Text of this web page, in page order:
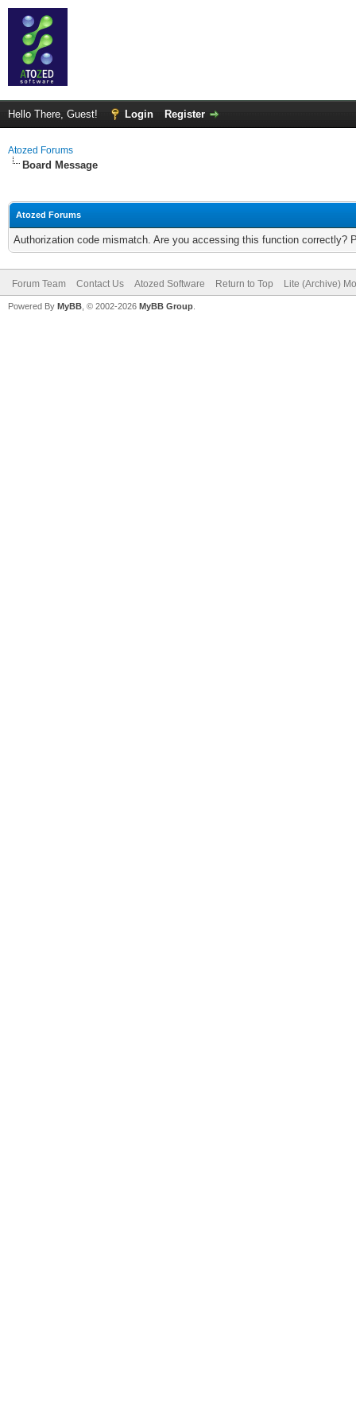
Hello There, Guest! Login Register
Atozed Forums
Board Message
Atozed Forums
Authorization code mismatch. Are you accessing this function correctly?
Forum Team Contact Us Atozed Software Return to Top Lite (Archive)
Powered By MyBB , © 2002-2026 MyBB Group